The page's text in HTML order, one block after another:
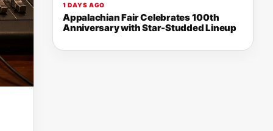
1 DAYS AGO
Appalachian Fair Celebrates 100th
Anniversary with Star-Studded Lineup